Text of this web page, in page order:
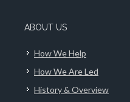
ABOUT US
How We Help
How We Are Led
History & Overview